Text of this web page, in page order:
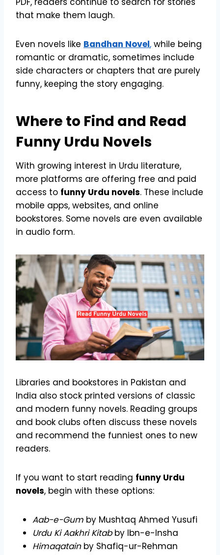
that make them laugh.
Even novels like Bandhan Novel, while being
romantic or dramatic, sometimes include
side characters or chapters that are purely
funny, keeping the story engaging.
Where to Find and Read
Funny Urdu Novels
With growing interest in Urdu literature,
more platforms are offering free and paid
access to funny Urdu novels. These include
mobile apps, websites, and online
bookstores. Some novels are even available
in audio form.
Libraries and bookstores in Pakistan and
India also stock printed versions of classic
and modern funny novels. Reading groups
and book clubs often discuss these novels
and recommend the funniest ones to new
readers.
If you want to start reading funny Urdu
novels, begin with these options:
Aab-e-Gum by Mushtaq Ahmed Yusufi
Urdu Ki Aakhri Kitabby Ibn-e-Insha
Himaqatainby Shafiq-ur-Rehman